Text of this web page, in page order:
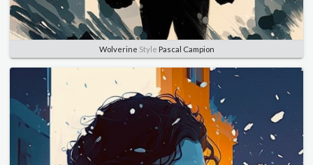
Wolverine Style Pascal Campion